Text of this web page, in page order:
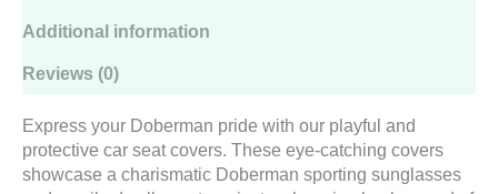
Additional information
Reviews (0)
Express your Doberman pride with our playful and
protective car seat covers. These eye-catching covers
showcase a charismatic Doberman sporting sunglasses